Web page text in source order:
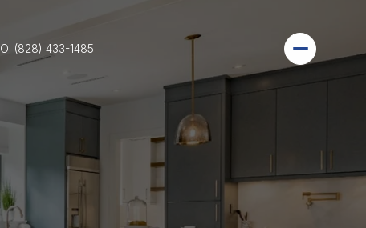
O: (828) 433-1485